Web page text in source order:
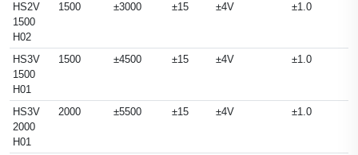
HS2V
1500
H02
1500 ±3000 ±15 ±4V ±1.0
HS3V
1500
H01
1500 ±4500 ±15 ±4V ±1.0
HS3V
2000
H01
2000 ±5500 ±15 ±4V ±1.0